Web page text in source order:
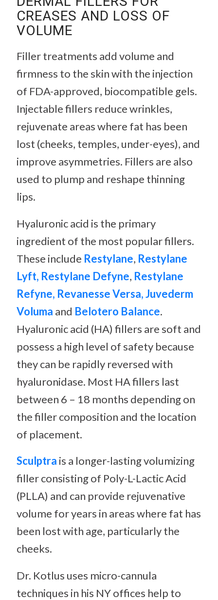
CREASES AND LOSS OF
VOLUME
Filler treatments add volume and
firmness to the skin with the injection
of FDA-approved, biocompatible gels.
Injectable fillers reduce wrinkles,
rejuvenate areas where fat has been
lost (cheeks, temples, under-eyes), and
improve asymmetries. Fillers are also
used to plump and reshape thinning
lips.
Hyaluronic acid is the primary
ingredient of the most popular fillers.
These include Restylane, Restylane
Lyft, Restylane Defyne, Restylane
Refyne, Revanesse Versa, Juvederm
Voluma and Belotero Balance.
Hyaluronic acid (HA) fillers are soft and
possess a high level of safety because
they can be rapidly reversed with
hyaluronidase. Most HA fillers last
between 6 – 18 months depending on
the filler composition and the location
of placement.
Sculptra is a longer-lasting volumizing
filler consisting of Poly-L-Lactic Acid
(PLLA) and can provide rejuvenative
volume for years in areas where fat has
been lost with age, particularly the
cheeks.
Dr. Kotlus uses micro-cannula
techniques in his NY offices help to